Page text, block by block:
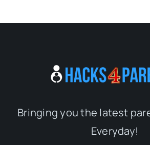
Bringing you the latest
Everyday!